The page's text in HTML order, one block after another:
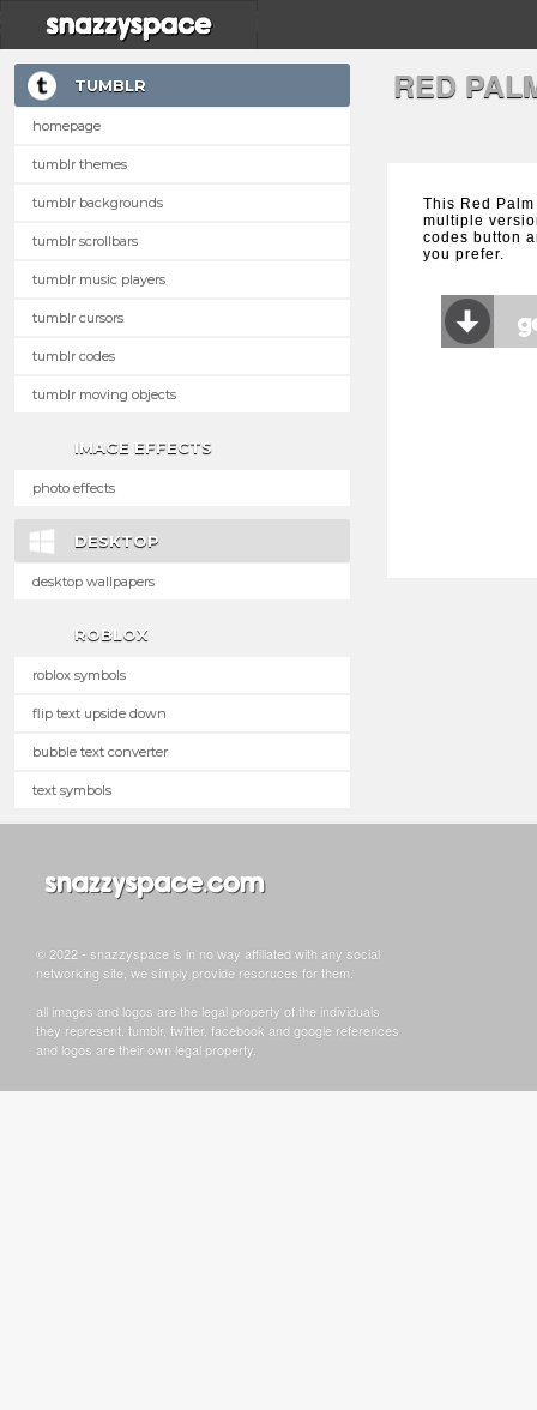
TUMBLR
homepage
tumblr themes
tumblr backgrounds
tumblr scrollbars
tumblr music players
tumblr cursors
tumblr codes
tumblr moving objects
IMAGE EFFECTS
photo effects
DESKTOP
desktop wallpapers
ROBLOX
roblox symbols
flip text upside down
bubble text converter
text symbols
RED
This Red
multiple
codes button
you prefer.
© 2022 - snazzyspace is in no way affiliated with any social
networking site, we simply provide resoruces for them.
all images and logos are the legal property of the individuals
they represent. tumblr, twitter, facebook and google references
and logos are their own legal property.